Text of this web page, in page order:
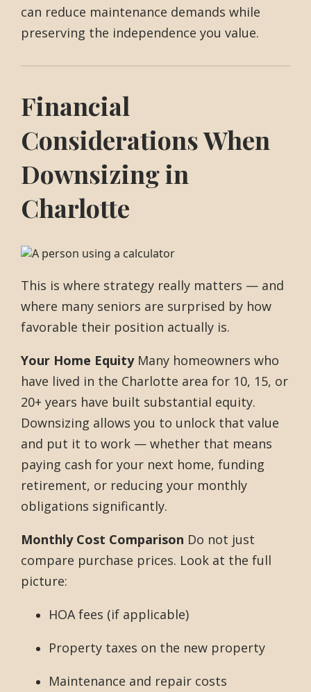
can reduce maintenance demands while
preserving the independence you value.
Financial
Considerations When
Downsizing in
Charlotte
This is where strategy really matters — and
where many seniors are surprised by how
favorable their position actually is.
Your Home EquityMany homeowners who
have lived in the Charlotte area for 10, 15, or
20+ years have built substantial equity.
Downsizing allows you to unlock that value
and put it to work — whether that means
paying cash for your next home, funding
retirement, or reducing your monthly
obligations significantly.
Monthly Cost Comparison Do not just
compare purchase prices. Look at the full
picture:
HOA fees (if applicable)
Property taxes on the new property
Maintenance and repair costs